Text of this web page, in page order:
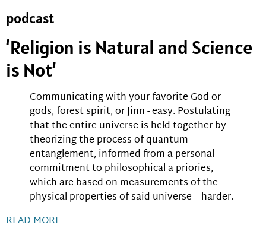
podcast
‘Religion is Natural and Science
is Not’
Communicating with your favorite God or
gods, forest spirit, or Jinn - easy. Postulating
that the entire universe is held together by
theorizing the process of quantum
entanglement, informed from a personal
commitment to philosophical a priories,
which are based on measurements of the
physical properties of said universe – harder.
READ MORE